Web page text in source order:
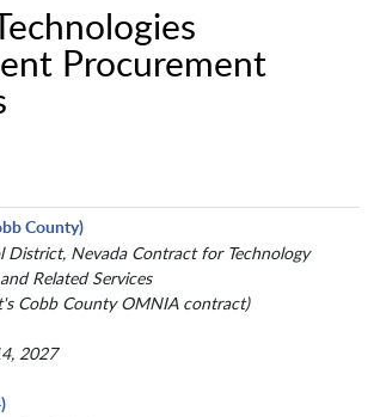
Procurement
County)
District, Nevada Contract for Technology
Related Services
Cobb County OMNIA contract)
2027